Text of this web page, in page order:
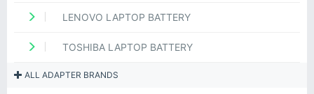
LENOVO LAPTOP BATTERY
TOSHIBA LAPTOP BATTERY
ALL ADAPTER BRANDS